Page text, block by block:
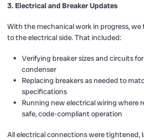
3. Electrical and Breaker Updates
With the mechanical work in progress,
to the electrical side. That included:
Verifying breaker sizes and circuits
condenser
Replacing breakers as needed to
specifications
Running new electrical wiring where
safe, code-compliant operation
All electrical connections were tightened,